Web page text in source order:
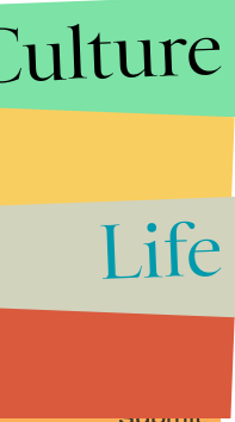
Submit
Life